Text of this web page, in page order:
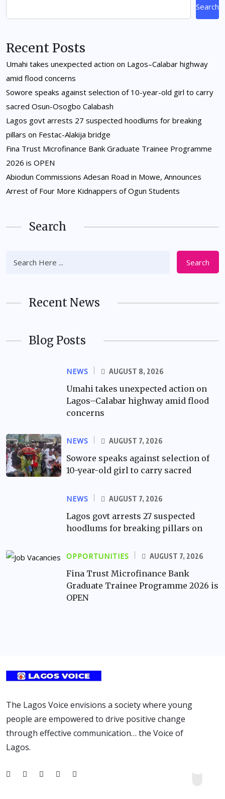
Search
Recent Posts
Umahi takes unexpected action on Lagos–Calabar highway
amid flood concerns
Sowore speaks against selection of 10-year-old girl to carry
sacred Osun-Osogbo Calabash
Lagos govt arrests 27 suspected hoodlums for breaking
pillars on Festac-Alakija bridge
Fina Trust Microfinance Bank Graduate Trainee Programme
2026 is OPEN
Abiodun Commissions Adesan Road in Mowe, Announces
Arrest of Four More Kidnappers of Ogun Students
Search
Search
Recent News
Blog Posts
NEWS AUGUST 8, 2026
Umahi takes unexpected action on
Lagos–Calabar highway amid flood
concerns
NEWS AUGUST 7, 2026
Sowore speaks against selection of
10-year-old girl to carry sacred
NEWS AUGUST 7, 2026
Lagos govt arrests 27 suspected
hoodlums for breaking pillars on
OPPORTUNITIES AUGUST 7, 2026
Fina Trust Microfinance Bank
Graduate Trainee Programme 2026 is
OPEN
The Lagos Voice envisions a society where young
people are empowered to drive positive change
through effective communication… the Voice of
Lagos.